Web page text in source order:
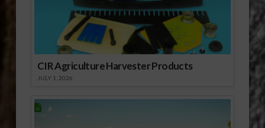
CIR Agriculture Harvester Products
JULY 1, 2026